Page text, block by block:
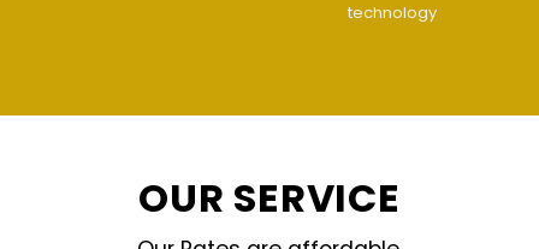
OUR SERVICE